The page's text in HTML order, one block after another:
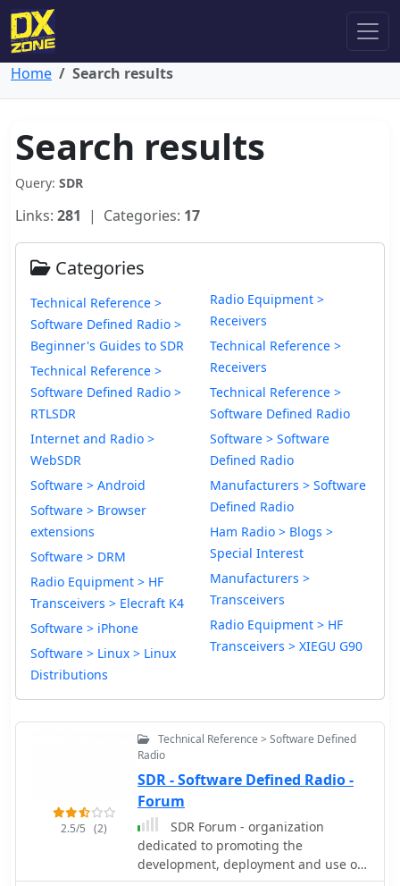
Home Search results
Search results
Query: SDR
Links: 281 | Categories: 17
Categories
Technical Reference >
Software Defined Radio >
Beginner's Guides to SDR
Technical Reference >
Software Defined Radio >
RTLSDR
Internet and Radio >
WebSDR
Software > Android
Software > Browser
extensions
Software > DRM
Radio Equipment > HF
Transceivers > Elecraft K4
Software > iPhone
Software > Linux > Linux
Distributions
Radio Equipment >
Receivers
Technical Reference >
Receivers
Technical Reference >
Software Defined Radio
Software > Software
Defined Radio
Manufacturers > Software
Defined Radio
Ham Radio > Blogs >
Special Interest
Manufacturers >
Transceivers
Radio Equipment > HF
Transceivers > XIEGU G90
2.5/5 (2)
Technical Reference > Software Defined
Radio
SDR - Software Defined Radio -
Forum
SDR Forum - organization
dedicated to promoting the
development, deployment and use of